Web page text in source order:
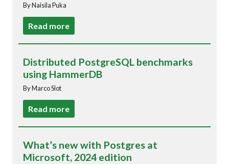
By Naisila Puka
Read more
Distributed PostgreSQL benchmarks
using HammerDB
By Marco Slot
Read more
What’s new with Postgres at
Microsoft, 2024 edition